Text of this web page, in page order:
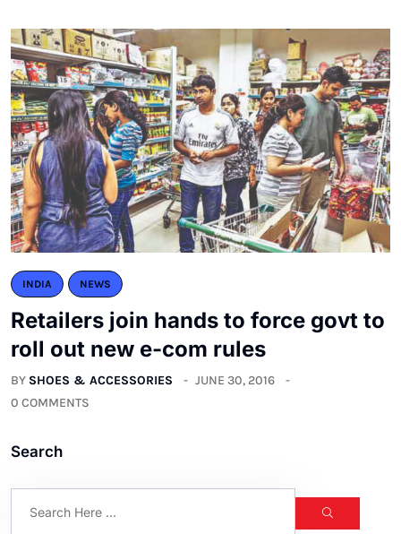
INDIA NEWS
Retailers join hands to force govt to
roll out new e-com rules
BY SHOES & ACCESSORIES
JUNE 30, 2016
0 COMMENTS
Search